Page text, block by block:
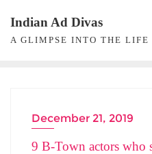
content
Indian Ad Divas
A GLIMPSE INTO THE
ACTRESS
December 21, 2019
9 B-Town actors who